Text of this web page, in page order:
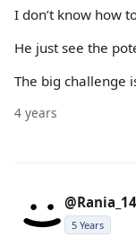
I don’t know how
He just see the
The big challenge
4 years
5 Years